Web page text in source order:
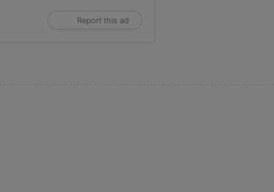
Report this ad